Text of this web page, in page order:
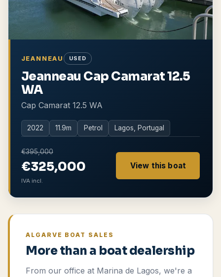
JEANNEAU USED
Jeanneau Cap Camarat 12.5
WA
Cap Camarat 12.5 WA
2022 11.9m Petrol Lagos, Portugal
€395,000
€325,000
IVA incl.
View this boat
ALGARVE BOAT SALES
More than a boat dealership
From our office at Marina de Lagos, we're a